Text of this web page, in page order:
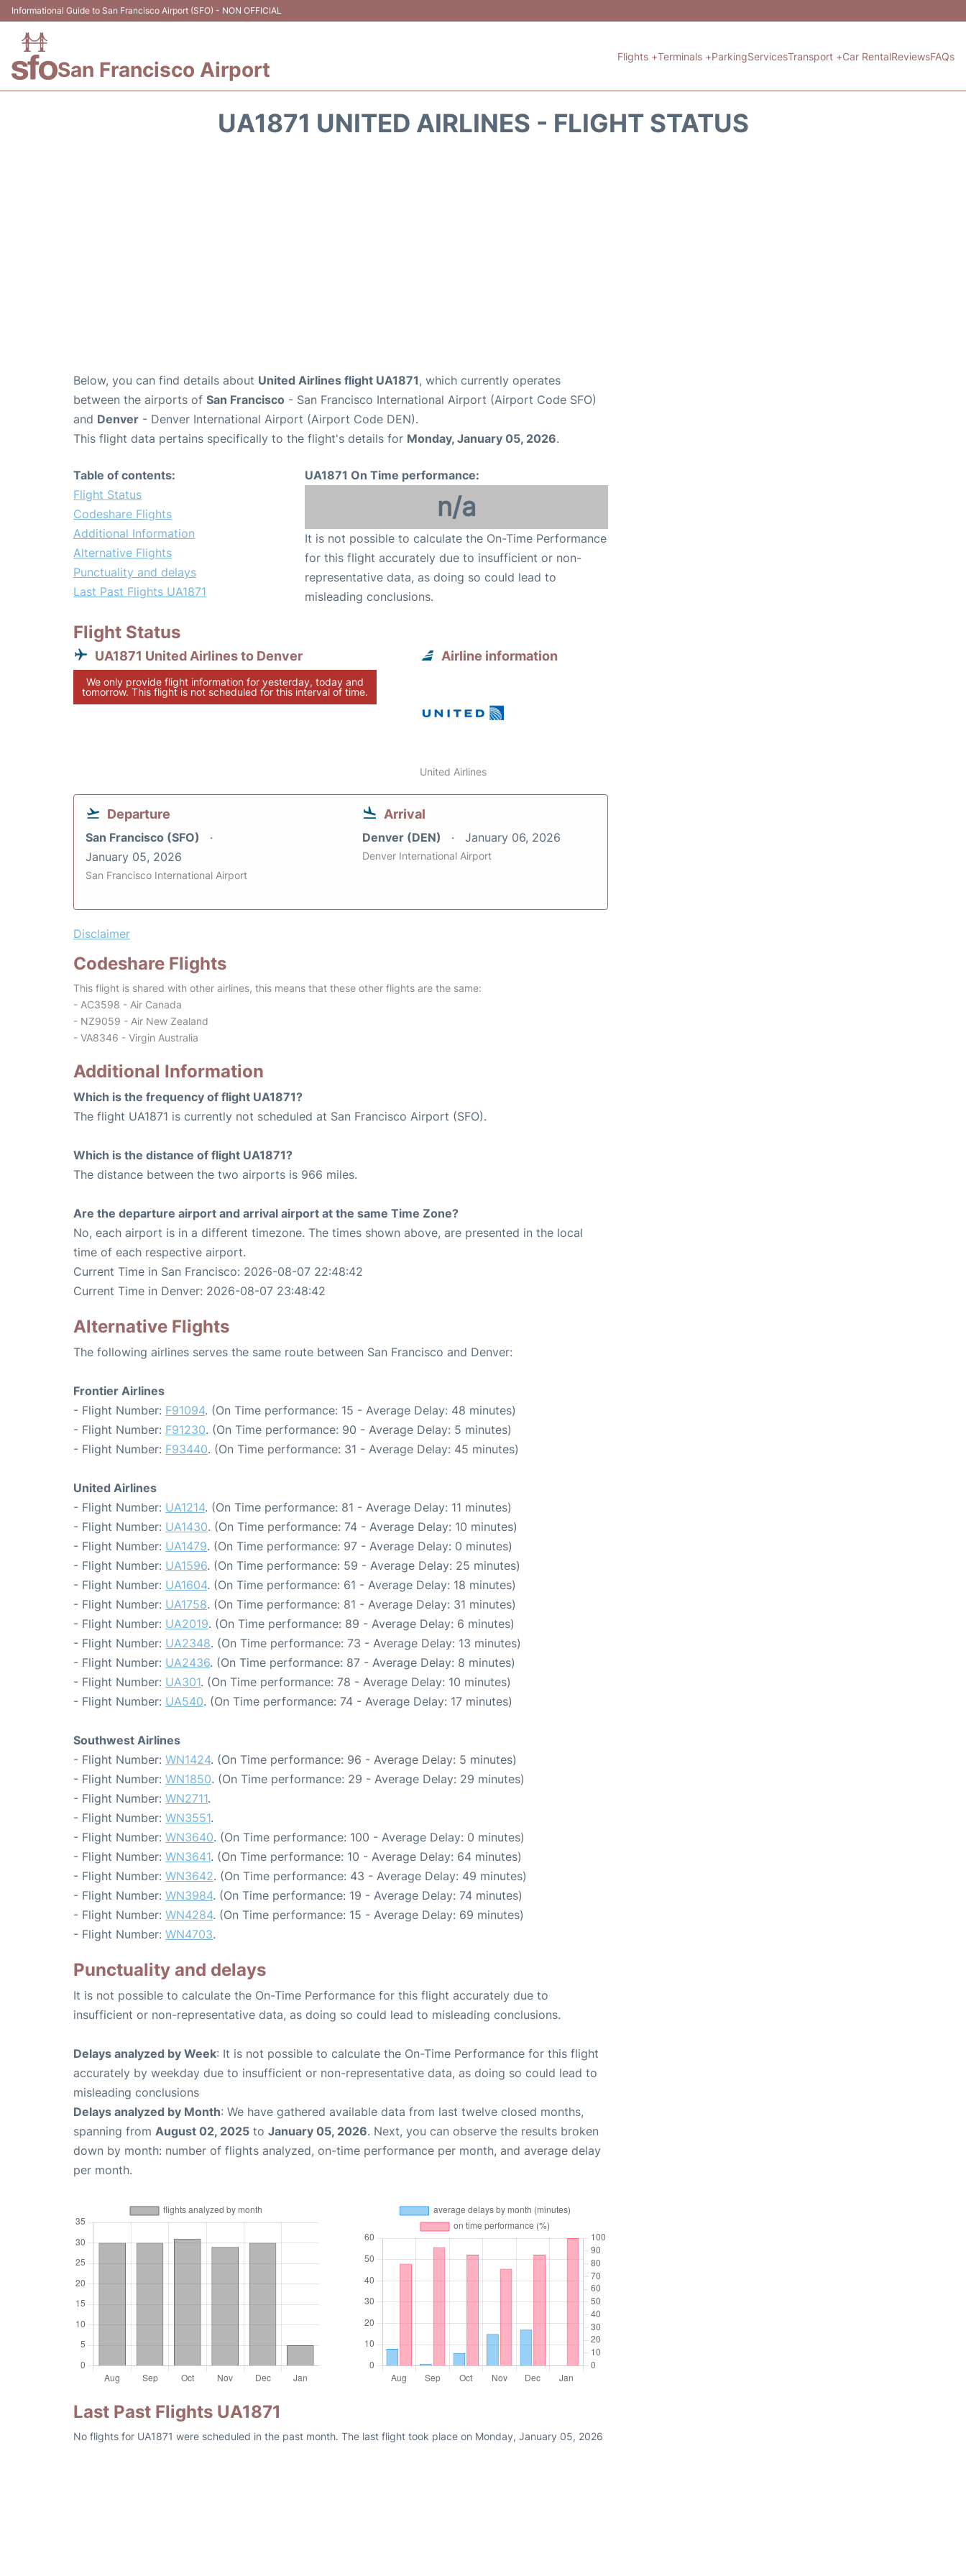
Informational Guide to San Francisco Airport (SFO) - NON OFFICIAL
San Francisco Airport
Flights +Terminals +ParkingServicesTransport +Car RentalReviewsFAQs
UA1871 UNITED AIRLINES - FLIGHT STATUS
Below, you can find details about United Airlines flight UA1871, which currently operates
between the airports of San Francisco - San Francisco International Airport (Airport Code SFO)
and Denver - Denver International Airport (Airport Code DEN).
This flight data pertains specifically to the flight's details for Monday, January 05, 2026.
Table of contents:
Flight Status
Codeshare Flights
Additional Information
Alternative Flights
Punctuality and delays
Last Past Flights UA1871
UA1871 On Time performance:
n/a
It is not possible to calculate the On-Time Performance
for this flight accurately due to insufficient or non-
representative data, as doing so could lead to
misleading conclusions.
Flight Status
UA1871 United Airlines to Denver
We only provide flight information for yesterday, today and
tomorrow. This flight is not scheduled for this interval of time.
Airline information
United Airlines
Departure
San Francisco (SFO)
January 05, 2026
San Francisco International Airport
Arrival
Denver (DEN) January 06, 2026
Denver International Airport
Disclaimer
Codeshare Flights
This flight is shared with other airlines, this means that these other flights are the same:
- AC3598 - Air Canada
- NZ9059 - Air New Zealand
- VA8346 - Virgin Australia
Additional Information
Which is the frequency of flight UA1871?
The flight UA1871 is currently not scheduled at San Francisco Airport (SFO).
Which is the distance of flight UA1871?
The distance between the two airports is 966 miles.
Are the departure airport and arrival airport at the same Time Zone?
No, each airport is in a different timezone. The times shown above, are presented in the local
time of each respective airport.
Current Time in San Francisco: 2026-08-07 22:48:42
Current Time in Denver: 2026-08-07 23:48:42
Alternative Flights
The following airlines serves the same route between San Francisco and Denver:
Frontier Airlines
- Flight Number: F91094. (On Time performance: 15 - Average Delay: 48 minutes)
- Flight Number: F91230. (On Time performance: 90 - Average Delay: 5 minutes)
- Flight Number: F93440. (On Time performance: 31 - Average Delay: 45 minutes)
United Airlines
- Flight Number: UA1214. (On Time performance: 81 - Average Delay: 11 minutes)
- Flight Number: UA1430. (On Time performance: 74 - Average Delay: 10 minutes)
- Flight Number: UA1479. (On Time performance: 97 - Average Delay: 0 minutes)
- Flight Number: UA1596. (On Time performance: 59 - Average Delay: 25 minutes)
- Flight Number: UA1604. (On Time performance: 61 - Average Delay: 18 minutes)
- Flight Number: UA1758. (On Time performance: 81 - Average Delay: 31 minutes)
- Flight Number: UA2019. (On Time performance: 89 - Average Delay: 6 minutes)
- Flight Number: UA2348. (On Time performance: 73 - Average Delay: 13 minutes)
- Flight Number: UA2436. (On Time performance: 87 - Average Delay: 8 minutes)
- Flight Number: UA301. (On Time performance: 78 - Average Delay: 10 minutes)
- Flight Number: UA540. (On Time performance: 74 - Average Delay: 17 minutes)
Southwest Airlines
- Flight Number: WN1424. (On Time performance: 96 - Average Delay: 5 minutes)
- Flight Number: WN1850. (On Time performance: 29 - Average Delay: 29 minutes)
- Flight Number: WN2711.
- Flight Number: WN3551.
- Flight Number: WN3640. (On Time performance: 100 - Average Delay: 0 minutes)
- Flight Number: WN3641. (On Time performance: 10 - Average Delay: 64 minutes)
- Flight Number: WN3642. (On Time performance: 43 - Average Delay: 49 minutes)
- Flight Number: WN3984. (On Time performance: 19 - Average Delay: 74 minutes)
- Flight Number: WN4284. (On Time performance: 15 - Average Delay: 69 minutes)
- Flight Number: WN4703.
Punctuality and delays
It is not possible to calculate the On-Time Performance for this flight accurately due to
insufficient or non-representative data, as doing so could lead to misleading conclusions.
Delays analyzed by Week: It is not possible to calculate the On-Time Performance for this flight
accurately by weekday due to insufficient or non-representative data, as doing so could lead to
misleading conclusions
Delays analyzed by Month: We have gathered available data from last twelve closed months,
spanning from August 02, 2025 to January 05, 2026. Next, you can observe the results broken
down by month: number of flights analyzed, on-time performance per month, and average delay
per month.
Last Past Flights UA1871
No flights for UA1871 were scheduled in the past month. The last flight took place on Monday, January 05, 2026